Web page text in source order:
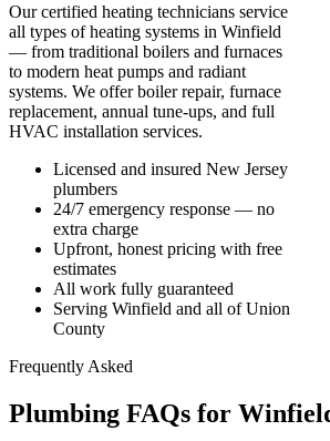
Our certified heating technicians service
all types of heating systems in Winfield
— from traditional boilers and furnaces
to modern heat pumps and radiant
systems. We offer boiler repair, furnace
replacement, annual tune-ups, and full
HVAC installation services.
Licensed and insured New Jersey
plumbers
24/7 emergency response — no
extra charge
Upfront, honest pricing with free
estimates
All work fully guaranteed
Serving Winfield and all of Union
County
Frequently Asked
Plumbing FAQs for